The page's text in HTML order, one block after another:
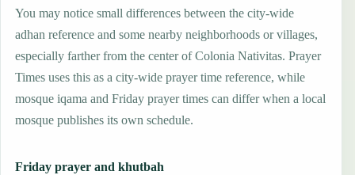
You may notice small differences between the city-wide
adhan reference and some nearby neighborhoods or villages,
especially farther from the center of Colonia Nativitas. Prayer
Times uses this as a city-wide prayer time reference, while
mosque iqama and Friday prayer times can differ when a local
mosque publishes its own schedule.
Friday prayer and khutbah